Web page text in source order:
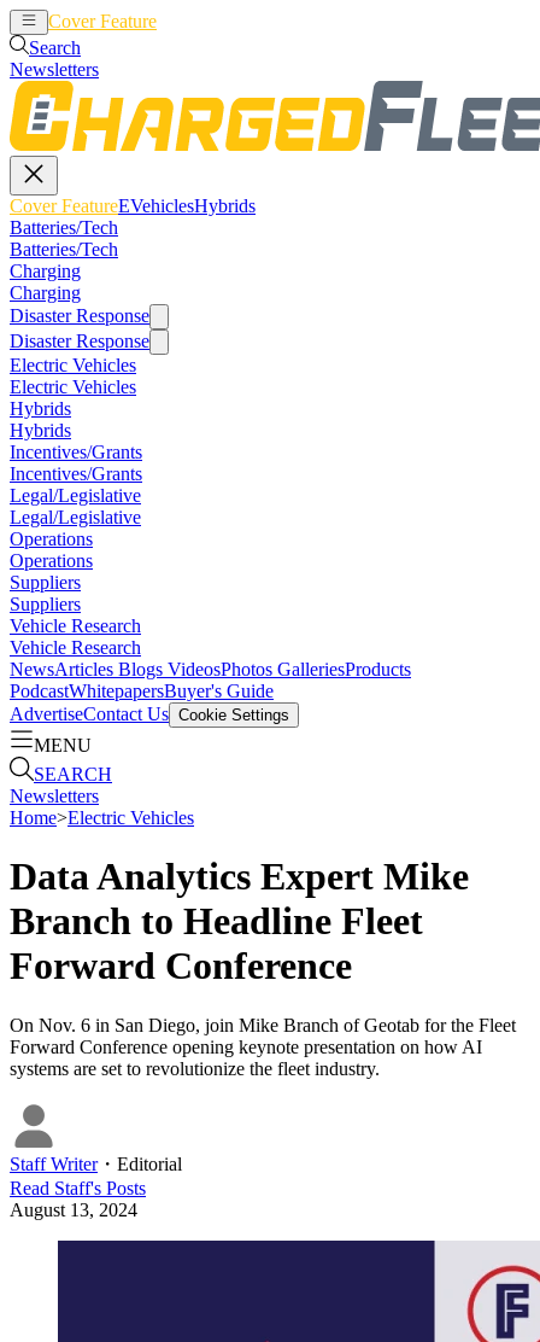
Cover Feature
Search
Newsletters
Cover FeatureEVehiclesHybrids
Batteries/Tech
Batteries/Tech
Charging
Charging
Disaster Response
Disaster Response
Electric Vehicles
Electric Vehicles
Hybrids
Hybrids
Incentives/Grants
Incentives/Grants
Legal/Legislative
Legal/Legislative
Operations
Operations
Suppliers
Suppliers
Vehicle Research
Vehicle Research
NewsArticles Blogs VideosPhotos GalleriesProducts
PodcastWhitepapersBuyer's Guide
AdvertiseContact Us Cookie Settings
MENU
SEARCH
Newsletters
Home>Electric Vehicles
Data Analytics Expert Mike
Branch to Headline Fleet
Forward Conference
On Nov. 6 in San Diego, join Mike Branch of Geotab for the Fleet
Forward Conference opening keynote presentation on how AI
systems are set to revolutionize the fleet industry.
Staff Writer・ Editorial
Read Staff's Posts
August 13, 2024